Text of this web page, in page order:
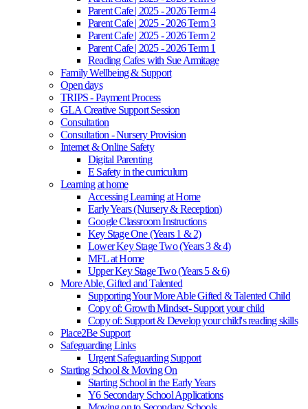
Parent Cafe | 2025 - 2026 Term 4
Parent Cafe | 2025 - 2026 Term 3
Parent Cafe | 2025 - 2026 Term 2
Parent Cafe | 2025 - 2026 Term 1
Reading Cafes with Sue Armitage
Family Wellbeing & Support
Open days
TRIPS - Payment Process
GLA Creative Support Session
Consultation
Consultation - Nursery Provision
Internet & Online Safety
Digital Parenting
E Safety in the curriculum
Learning at home
Accessing Learning at Home
Early Years (Nursery & Reception)
Google Classroom Instructions
Key Stage One (Years 1 & 2)
Lower Key Stage Two (Years 3 & 4)
MFL at Home
Upper Key Stage Two (Years 5 & 6)
More Able, Gifted and Talented
Supporting Your More Able Gifted & Talented Child
Copy of: Growth Mindset- Support your child
Copy of: Support & Develop your child's reading skills
Place2Be Support
Safeguarding Links
Urgent Safeguarding Support
Starting School & Moving On
Starting School in the Early Years
Y6 Secondary School Applications